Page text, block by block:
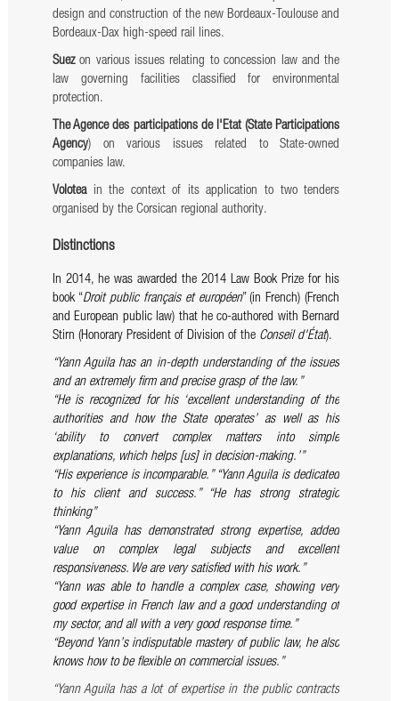
design and construction of the new Bordeaux-Toulouse and
Bordeaux-Dax high-speed rail lines.
Suezon various issues relating to concession law and the
law governing facilities classified for environmental
protection.
The Agence des participations de l'Etat (State Participations
Agency) on various issues related to State-owned
companies law.
Voloteain the context of its application to two tenders
organised by the Corsican regional authority.
Distinctions
In 2014, he was awarded the 2014 Law Book Prize for his
book “Droit public français et européen” (in French) (French
and European public law) that he co-authored with Bernard
Stirn (Honorary President of Division of the Conseil d'État).
“Yann Aguila has an in-depth understanding of the issues
and an extremely firm and precise grasp of the law.”
“He is recognized for his ‘excellent understanding of the
authorities and how the State operates’ as well as his
‘ability to convert complex matters into simple
explanations, which helps [us] in decision-making.’”
“His experience is incomparable.” “Yann Aguila is dedicated
to his client and success.” “He has strong strategic
thinking”
“Yann Aguila has demonstrated strong expertise, added
value on complex legal subjects and excellent
responsiveness. We are very satisfied with his work.”
“Yann was able to handle a complex case, showing very
good expertise in French law and a good understanding of
my sector, and all with a very good response time.”
“Beyond Yann’s indisputable mastery of public law, he also
knows how to be flexible on commercial issues.”
“Yann Aguila has a lot of expertise in the public contracts